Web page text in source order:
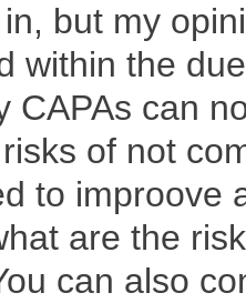
but my
within the
CAPAs can
of not
to improove
are the
can also